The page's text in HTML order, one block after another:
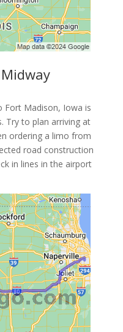
Fort Madison, Iowa is
Try to plan arriving at
ordering a limo from
road construction
in lines in the airport